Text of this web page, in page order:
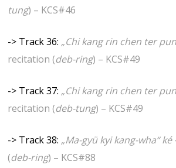
tung) – KCS#46
-> Track 36: „Chi kang rin chen ter
recitation (deb-ring) – KCS#49
-> Track 37: „Chi kang rin chen ter
recitation (deb-tung) – KCS#49
-> Track 38: „Ma-gyü kyi kang-wha“ ké
(deb-ring) – KCS#88